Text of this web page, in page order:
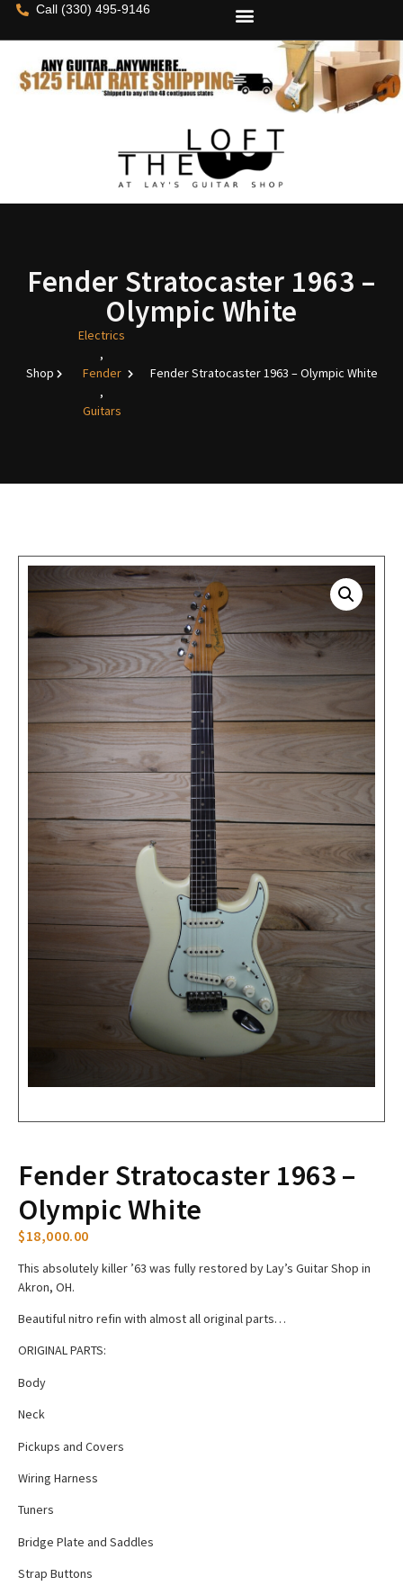
Call (330) 495-9146
Fender Stratocaster 1963 –
Olympic White
Shop
Electrics
,
Fender
,
Guitars
Fender Stratocaster 1963 – Olympic White
Fender Stratocaster 1963 –
Olympic White
$18,000.00
This absolutely killer ’63 was fully restored by Lay’s Guitar Shop in
Akron, OH.
Beautiful nitro refin with almost all original parts…
ORIGINAL PARTS:
Body
Neck
Pickups and Covers
Wiring Harness
Tuners
Bridge Plate and Saddles
Strap Buttons